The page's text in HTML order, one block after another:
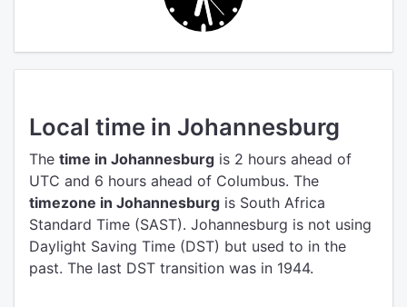
Local time in Johannesburg
The time in Johannesburg is 2 hours ahead of
UTC and 6 hours ahead of Columbus. The
timezone in Johannesburg is South Africa
Standard Time (SAST). Johannesburg is not using
Daylight Saving Time (DST) but used to in the
past. The last DST transition was in 1944.